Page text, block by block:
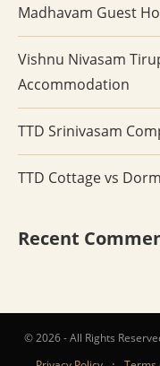
Madhavam Guest
Vishnu Nivasam
Accommodation
TTD Srinivasam
TTD Cottage vs
Recent
© 2026 - All Rights